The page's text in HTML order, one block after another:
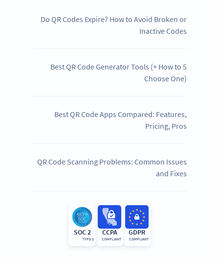
Do QR Codes Expire? How to Avoid Broken or
Inactive Codes
5 Best QR Code Generator Tools (+ How to
Choose One)
Best QR Code Apps Compared: Features,
Pricing, Pros
QR Code Scanning Problems: Common Issues
and Fixes
GDPR
COMPLIANT
CCPA
COMPLIANT
SOC 2
TYPE 2